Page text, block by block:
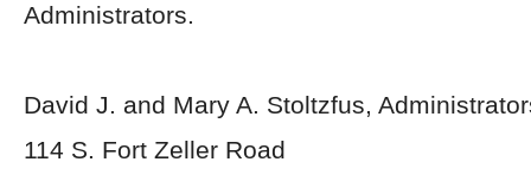
Administrators.
David J. and Mary A. Stoltzfus,
114 S. Fort Zeller Road